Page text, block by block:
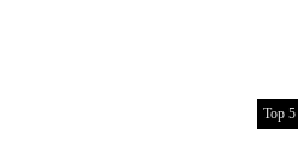
Top